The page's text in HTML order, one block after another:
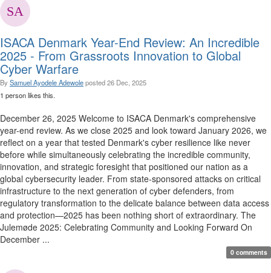
ISACA Denmark Year-End Review: An Incredible
2025 - From Grassroots Innovation to Global
Cyber Warfare
By Samuel Ayodele Adewoleposted26 Dec, 2025
1 person likes this.
December 26, 2025 Welcome to ISACA Denmark's comprehensive
year-end review. As we close 2025 and look toward January 2026, we
reflect on a year that tested Denmark's cyber resilience like never
before while simultaneously celebrating the incredible community,
innovation, and strategic foresight that positioned our nation as a
global cybersecurity leader. From state-sponsored attacks on critical
infrastructure to the next generation of cyber defenders, from
regulatory transformation to the delicate balance between data access
and protection—2025 has been nothing short of extraordinary. The
Julemøde 2025: Celebrating Community and Looking Forward On
December ...
0 comments